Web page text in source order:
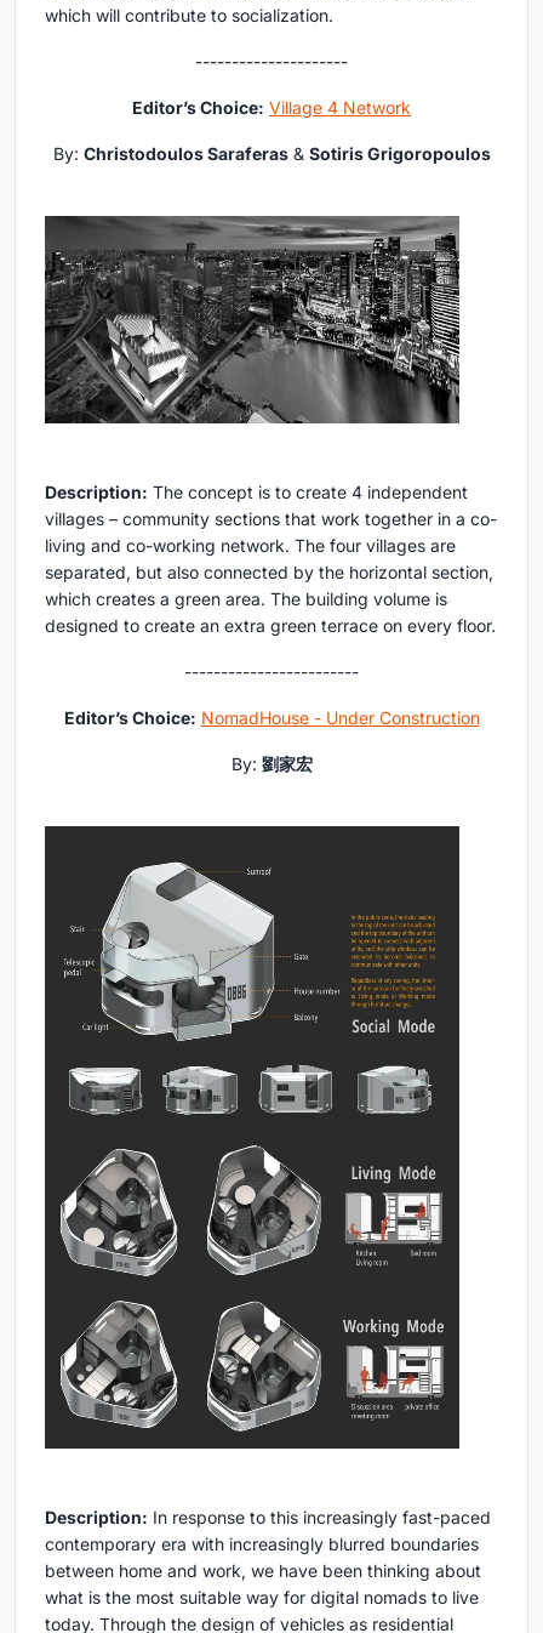
which will contribute to socialization.
---------------------
Editor’s Choice: Village 4 Network
By: Christodoulos Saraferas& Sotiris Grigoropoulos
Description: The concept is to create 4 independent
villages – community sections that work together in a co-
living and co-working network. The four villages are
separated, but also connected by the horizontal section,
which creates a green area. The building volume is
designed to create an extra green terrace on every floor.
------------------------
Editor’s Choice: NomadHouse - Under Construction
By: 劉家宏
Description: In response to this increasingly fast-paced
contemporary era with increasingly blurred boundaries
between home and work, we have been thinking about
what is the most suitable way for digital nomads to live
today. Through the design of vehicles as residential